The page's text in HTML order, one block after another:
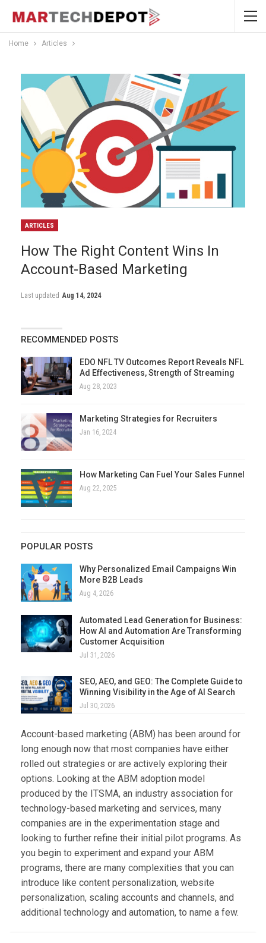
Home Articles
ARTICLES
How The Right Content Wins In
Account-Based Marketing
Last updated Aug 14, 2024
RECOMMENDED POSTS
EDO NFL TV Outcomes Report Reveals NFL
Ad Effectiveness, Strength of Streaming
Aug 28, 2023
Marketing Strategies for Recruiters
Jan 16, 2024
How Marketing Can Fuel Your Sales Funnel
Aug 22, 2025
POPULAR POSTS
Why Personalized Email Campaigns Win
More B2B Leads
Aug 4, 2026
Automated Lead Generation for Business:
How AI and Automation Are Transforming
Customer Acquisition
Jul 31, 2026
SEO, AEO, and GEO: The Complete Guide to
Winning Visibility in the Age of AI Search
Jul 30, 2026
Account-based marketing (ABM) has been around for
long enough now that most companies have either
rolled out strategies or are actively exploring their
options. Looking at the ABM adoption model
produced by the ITSMA, an industry association for
technology-based marketing and services, many
companies are in the experimentation stage and
looking to further refine their initial pilot programs. As
you begin to experiment and expand your ABM
programs, there are many complexities that you can
introduce like content personalization, website
personalization, scaling accounts and channels, and
additional technology and automation, to name a few.